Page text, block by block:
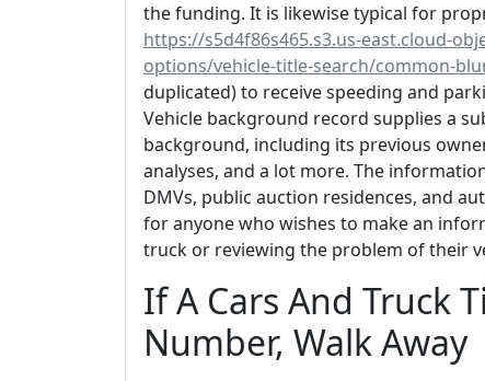
the funding. It is likewise typical for
https://s5d4f86s465.s3.us-east.cloud-
options/vehicle-title-search/common-
duplicated) to receive speeding and
Vehicle background record supplies a
background, including its previous
analyses, and a lot more. The
DMVs, public auction residences, and
for anyone who wishes to make an
truck or reviewing the problem of their
If A Cars And Truck
Number, Walk Away